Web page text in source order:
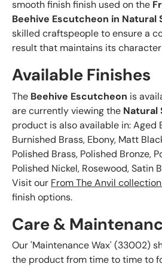
smooth finish finish used on the
Beehive Escutcheon in Natural
skilled craftspeople to ensure a
result that maintains its
Available Finishes
The Beehive Escutcheon is
are currently viewing the Natural
product is also available in: Aged
Burnished Brass, Ebony, Matt
Polished Brass, Polished Bronze,
Polished Nickel, Rosewood, Satin
Visit our From The Anvil
finish options.
Care &
Our 'Maintenance Wax' (33002)
the product from time to time to